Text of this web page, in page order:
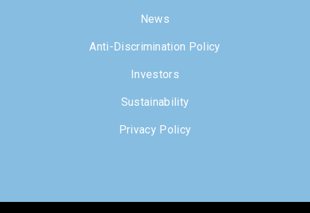
News
Anti-Discrimination Policy
Investors
Sustainability
Privacy Policy